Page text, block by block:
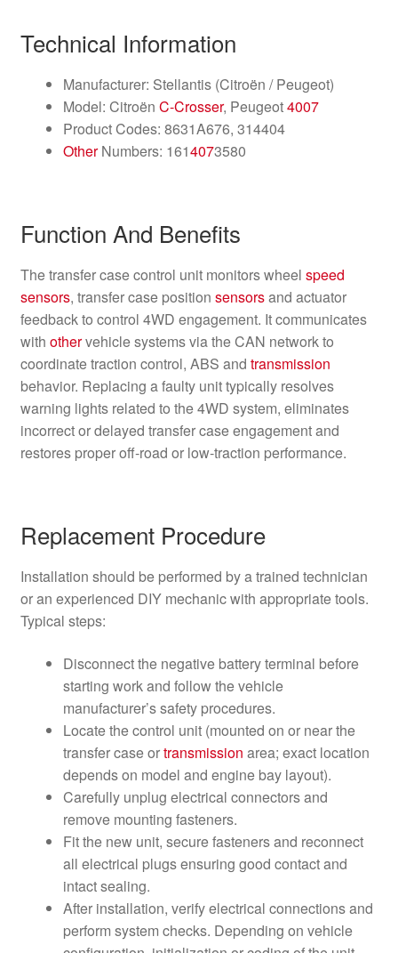
Technical Information
Manufacturer: Stellantis (Citroën / Peugeot)
Model: Citroën C-Crosser, Peugeot4007
Product Codes: 8631A676, 314404
OtherNumbers: 1614073580
Function And Benefits
The transfer case control unit monitors wheel speed
sensors, transfer case position sensorsand actuator
feedback to control 4WD engagement. It communicates
with othervehicle systems via the CAN network to
coordinate traction control, ABS and transmission
behavior. Replacing a faulty unit typically resolves
warning lights related to the 4WD system, eliminates
incorrect or delayed transfer case engagement and
restores proper off‑road or low‑traction performance.
Replacement Procedure
Installation should be performed by a trained technician
or an experienced DIY mechanic with appropriate tools.
Typical steps:
Disconnect the negative battery terminal before
starting work and follow the vehicle
manufacturer’s safety procedures.
Locate the control unit (mounted on or near the
transfer case ortransmission area; exact location
depends on model and engine bay layout).
Carefully unplug electrical connectors and
remove mounting fasteners.
Fit the new unit, secure fasteners and reconnect
all electrical plugs ensuring good contact and
intact sealing.
After installation, verify electrical connections and
perform system checks. Depending on vehicle